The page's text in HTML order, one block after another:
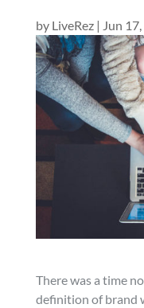
by LiveRez| Jun
There was a time
definition of brand